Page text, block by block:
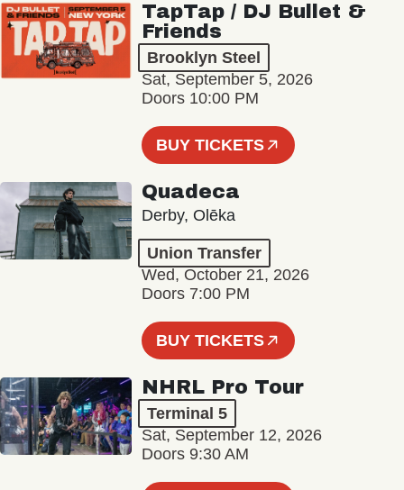
TapTap / DJ Bullet &
Friends
Brooklyn Steel
Sat, September 5, 2026
Doors 10:00 PM
BUY TICKETS
Quadeca
Derby, Olēka
Union Transfer
Wed, October 21, 2026
Doors 7:00 PM
BUY TICKETS
NHRL Pro Tour
Terminal 5
Sat, September 12, 2026
Doors 9:30 AM